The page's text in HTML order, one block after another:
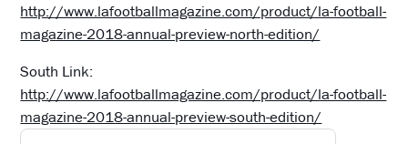
http://www.lafootballmagazine.com/product/la-football-
magazine-2018-annual-preview-north-edition/
South Link:
http://www.lafootballmagazine.com/product/la-football-
magazine-2018-annual-preview-south-edition/